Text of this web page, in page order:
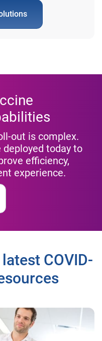
out is complex.
today to
efficiency,
experience.
COVID-